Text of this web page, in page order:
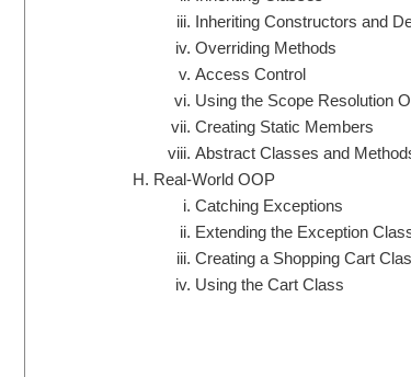
Inheriting Constructors and
Overriding Methods
Access Control
Using the Scope Resolution
Creating Static Members
Abstract Classes and
Real-World OOP
Catching Exceptions
Extending the Exception
Creating a Shopping Cart
Using the Cart Class